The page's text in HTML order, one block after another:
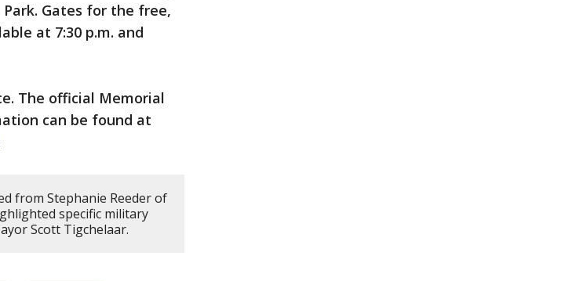
Gates for the free,
at 7:30 p.m. and
The official Memorial
can be found at
from Stephanie Reeder of
specific military
Scott Tigchelaar.